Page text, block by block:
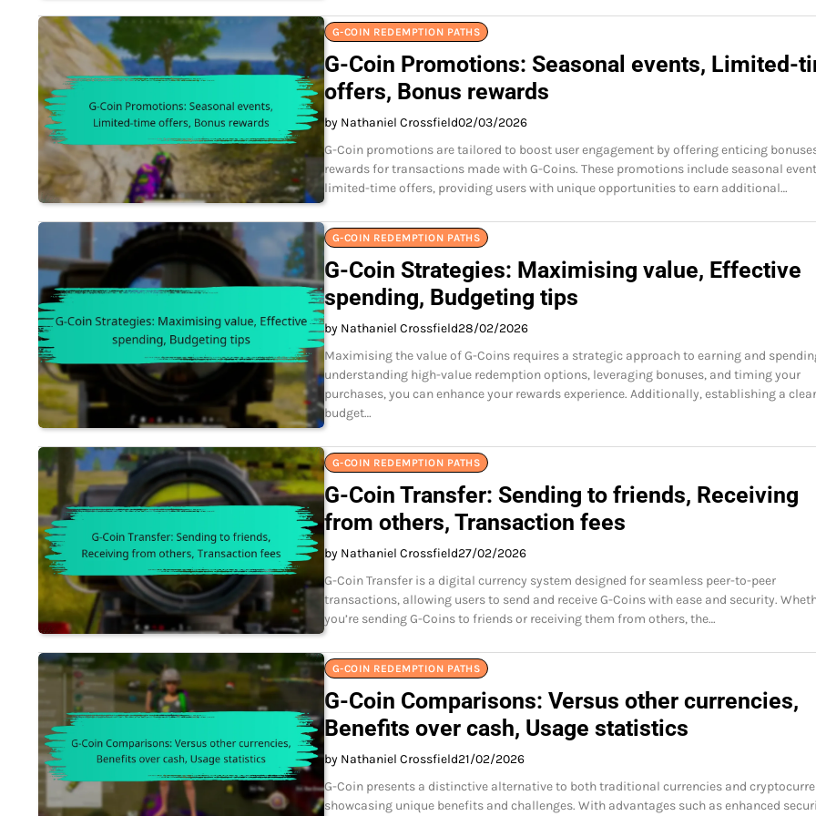
G-COIN REDEMPTION PATHS
G-Coin Promotions: Seasonal events, Limited-
offers, Bonus rewards
by Nathaniel Crossfield02/03/2026
G-Coin promotions are tailored to boost user engagement by offering enticing
rewards for transactions made with G-Coins. These promotions include seasonal
limited-time offers, providing users with unique opportunities to earn additional…
G-COIN REDEMPTION PATHS
G-Coin Strategies: Maximising value, Effective
spending, Budgeting tips
by Nathaniel Crossfield28/02/2026
Maximising the value of G-Coins requires a strategic approach to earning and
understanding high-value redemption options, leveraging bonuses, and timing your
purchases, you can enhance your rewards experience. Additionally, establishing a clear
budget…
G-COIN REDEMPTION PATHS
G-Coin Transfer: Sending to friends, Receiving
from others, Transaction fees
by Nathaniel Crossfield27/02/2026
G-Coin Transfer is a digital currency system designed for seamless peer-to-peer
transactions, allowing users to send and receive G-Coins with ease and security.
you’re sending G-Coins to friends or receiving them from others, the…
G-COIN REDEMPTION PATHS
G-Coin Comparisons: Versus other currencies,
Benefits over cash, Usage statistics
by Nathaniel Crossfield21/02/2026
G-Coin presents a distinctive alternative to both traditional currencies and
showcasing unique benefits and challenges. With advantages such as enhanced